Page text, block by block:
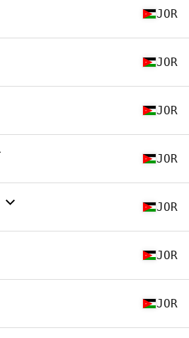
JOR
JOR
JOR
JOR
JOR
JOR
JOR